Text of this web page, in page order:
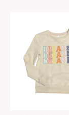
Product